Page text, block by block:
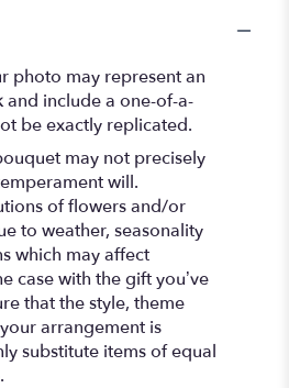
photo may represent an
include a one-of-a-
be exactly replicated.
may not precisely
will.
of flowers and/or
to weather, seasonality
which may affect
case with the gift you’ve
that the style, theme
arrangement is
substitute items of equal